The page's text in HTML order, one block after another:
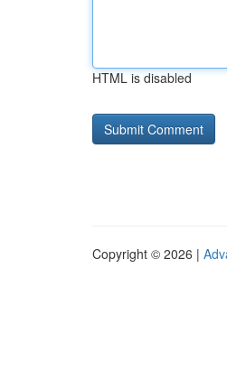
HTML is disabled
Copyright © 2026 |